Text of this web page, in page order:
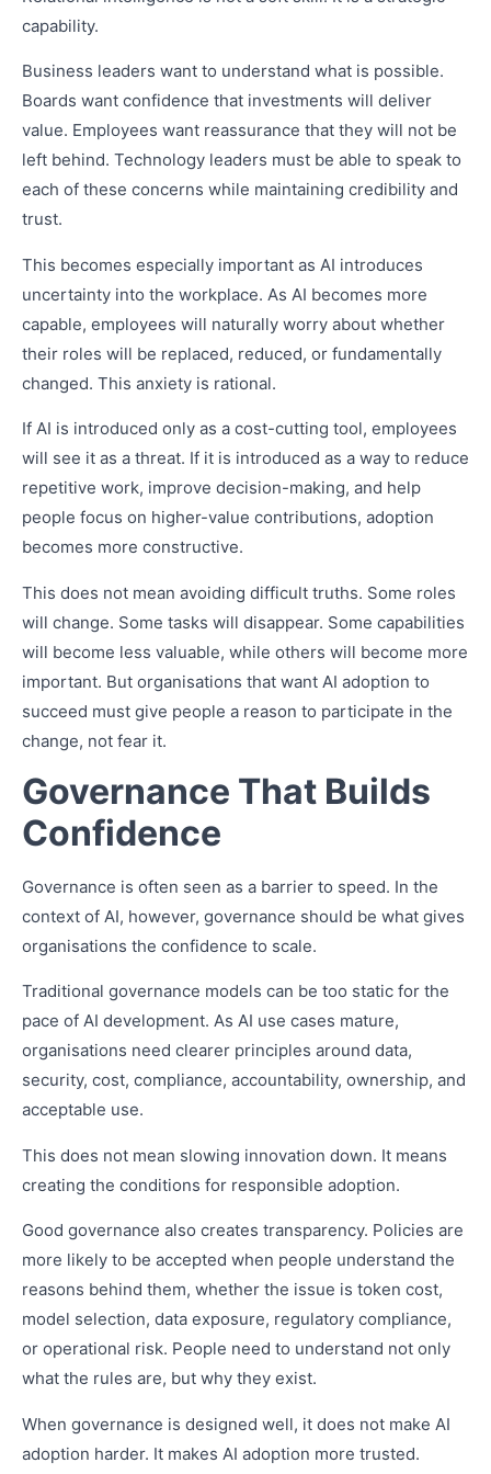
capability.
Business leaders want to understand what is possible.
Boards want confidence that investments will deliver
value. Employees want reassurance that they will not be
left behind. Technology leaders must be able to speak to
each of these concerns while maintaining credibility and
trust.
This becomes especially important as AI introduces
uncertainty into the workplace. As AI becomes more
capable, employees will naturally worry about whether
their roles will be replaced, reduced, or fundamentally
changed. This anxiety is rational.
If AI is introduced only as a cost-cutting tool, employees
will see it as a threat. If it is introduced as a way to reduce
repetitive work, improve decision-making, and help
people focus on higher-value contributions, adoption
becomes more constructive.
This does not mean avoiding difficult truths. Some roles
will change. Some tasks will disappear. Some capabilities
will become less valuable, while others will become more
important. But organisations that want AI adoption to
succeed must give people a reason to participate in the
change, not fear it.
Governance That Builds
Confidence
Governance is often seen as a barrier to speed. In the
context of AI, however, governance should be what gives
organisations the confidence to scale.
Traditional governance models can be too static for the
pace of AI development. As AI use cases mature,
organisations need clearer principles around data,
security, cost, compliance, accountability, ownership, and
acceptable use.
This does not mean slowing innovation down. It means
creating the conditions for responsible adoption.
Good governance also creates transparency. Policies are
more likely to be accepted when people understand the
reasons behind them, whether the issue is token cost,
model selection, data exposure, regulatory compliance,
or operational risk. People need to understand not only
what the rules are, but why they exist.
When governance is designed well, it does not make AI
adoption harder. It makes AI adoption more trusted.